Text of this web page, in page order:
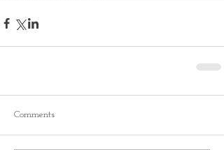
Comments